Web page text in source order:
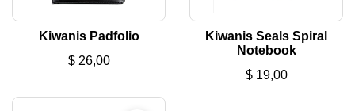
Kiwanis Padfolio
$ 26,00
Kiwanis Seals Spiral
Notebook
$ 19,00